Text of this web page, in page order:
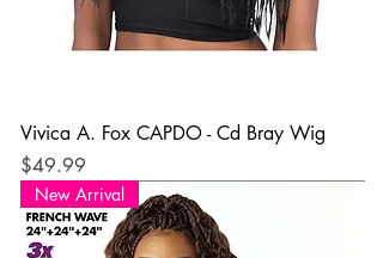
Vivica A. Fox CAPDO - Cd Bray Wig
Price
$49.99
New Arrival